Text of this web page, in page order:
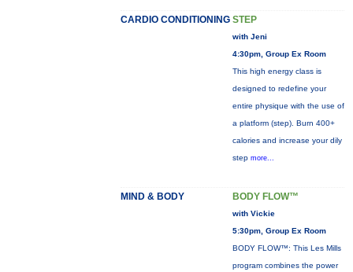
CARDIO CONDITIONING STEP
with Jeni
4:30pm, Group Ex Room
This high energy class is
designed to redefine your
entire physique with the use of
a platform (step). Burn 400+
calories and increase your dily
step more...
MIND & BODY BODY FLOW™
with Vickie
5:30pm, Group Ex Room
BODY FLOW™: This Les Mills
program combines the power